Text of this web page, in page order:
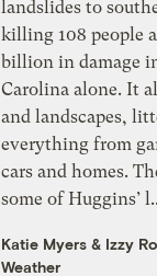
landslides to
killing 108 people
billion in damage
Carolina alone. It
and landscapes,
everything from
cars and homes.
some of Huggins’
Katie Myers & Izzy
Weather